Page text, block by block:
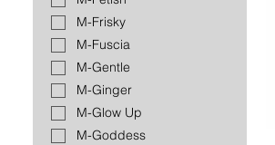
M-Frisky
M-Fuscia
M-Gentle
M-Ginger
M-Glow Up
M-Goddess